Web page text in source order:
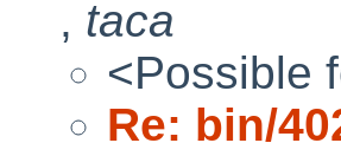
, taca
<Possible
Re: bin/